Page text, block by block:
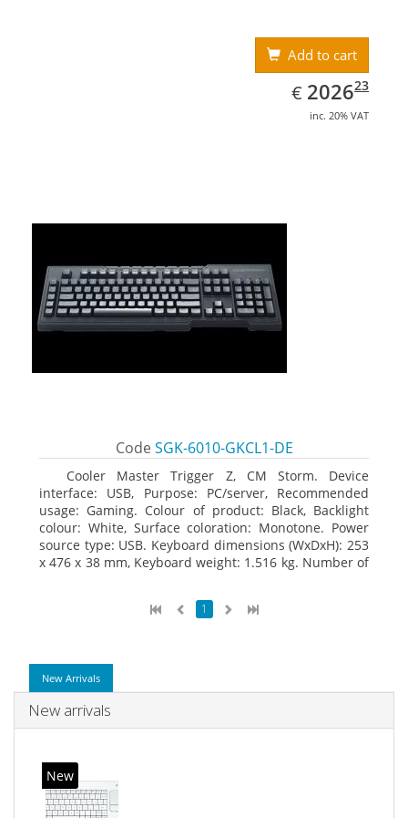
Add to cart
€ EUR
2026.23
202623
inc. 20% VAT
Code SGK-6010-GKCL1-DE
Cooler Master Trigger Z, CM Storm. Device
interface: USB, Purpose: PC/server, Recommended
usage: Gaming. Colour of product: Black, Backlight
colour: White, Surface coloration: Monotone. Power
source type: USB. Keyboard dimensions (WxDxH): 253
x 476 x 38 mm, Keyboard weight: 1.516 kg. Number of
1
New Arrivals
New arrivals
New